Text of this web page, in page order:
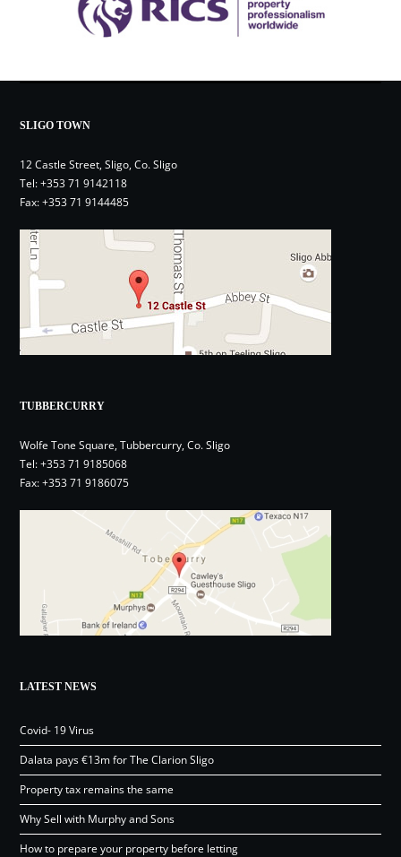
SLIGO TOWN
12 Castle Street, Sligo, Co. Sligo
Tel:+353 71 9142118
Fax: +353 71 9144485
TUBBERCURRY
Wolfe Tone Square, Tubbercurry, Co. Sligo
Tel:+353 71 9185068
Fax: +353 71 9186075
LATEST NEWS
Covid- 19 Virus
Dalata pays €13m for The Clarion Sligo
Property tax remains the same
Why Sell with Murphy and Sons
How to prepare your property before letting